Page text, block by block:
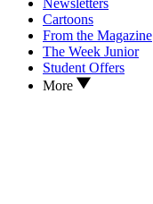
Cartoons
From the Magazine
The Week Junior
Student Offers
More